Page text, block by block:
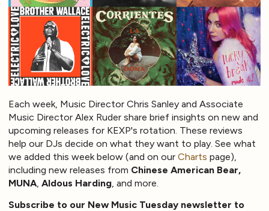
Each week, Music Director Chris Sanley and Associate
Music Director Alex Ruder share brief insights on new and
upcoming releases for KEXP's rotation. These reviews
help our DJs decide on what they want to play. See what
we added this week below (and on our Charts page),
including new releases from Chinese American Bear,
MUNA Aldous Harding , and more.
Subscribe to our New Music Tuesday newsletter to